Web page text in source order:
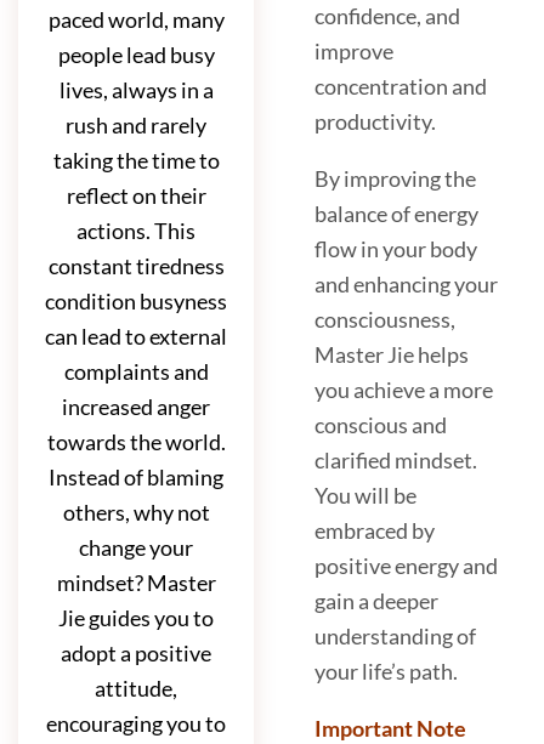
paced world, many
people lead busy
lives, always in a
rush and rarely
taking the time to
reflect on their
actions. This
constant tiredness
condition busyness
can lead to external
complaints and
increased anger
towards the world.
Instead of blaming
others, why not
change your
mindset? Master
Jie guides you to
adopt a positive
attitude,
encouraging you to
confidence, and
improve
concentration and
productivity.
By improving the
balance of energy
flow in your body
and enhancing your
consciousness,
Master Jie helps
you achieve a more
conscious and
clarified mindset.
You will be
embraced by
positive energy and
gain a deeper
understanding of
your life’s path.
Important Note